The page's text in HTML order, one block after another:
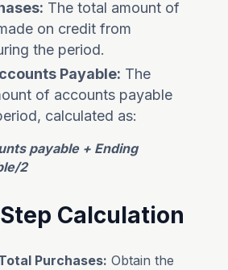
The total amount of
on credit from
the period.
Payable: The
of accounts payable
calculated as:
payable + Ending
2
Calculation
Purchases: Obtain the